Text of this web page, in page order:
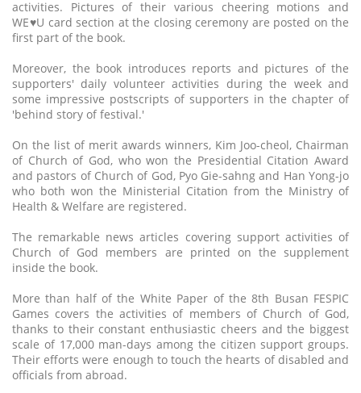
activities. Pictures of their various cheering motions and
WE♥U card section at the closing ceremony are posted on the
first part of the book.
Moreover, the book introduces reports and pictures of the
supporters' daily volunteer activities during the week and
some impressive postscripts of supporters in the chapter of
'behind story of festival.'
On the list of merit awards winners, Kim Joo-cheol, Chairman
of Church of God, who won the Presidential Citation Award
and pastors of Church of God, Pyo Gie-sahng and Han Yong-jo
who both won the Ministerial Citation from the Ministry of
Health & Welfare are registered.
The remarkable news articles covering support activities of
Church of God members are printed on the supplement
inside the book.
More than half of the White Paper of the 8th Busan FESPIC
Games covers the activities of members of Church of God,
thanks to their constant enthusiastic cheers and the biggest
scale of 17,000 man-days among the citizen support groups.
Their efforts were enough to touch the hearts of disabled and
officials from abroad.